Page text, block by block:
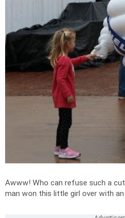
Awww! Who can refuse such a
man won this little girl over with an